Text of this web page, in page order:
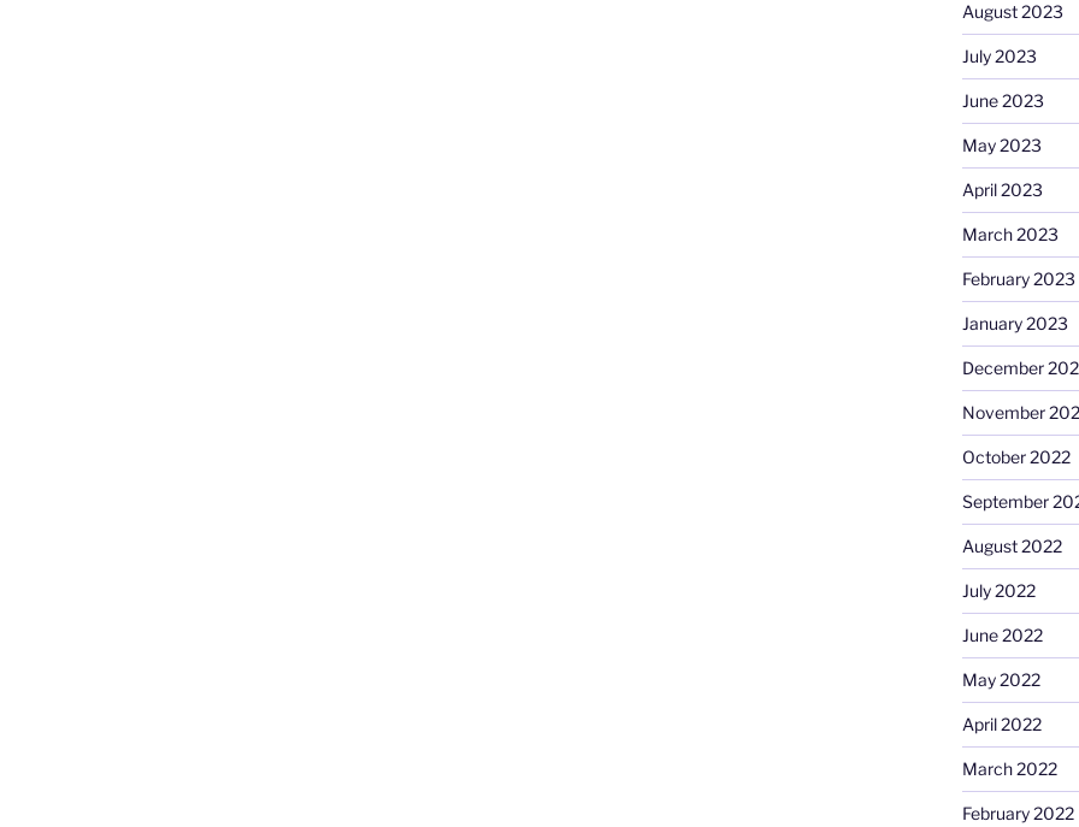
August 2023
July 2023
June 2023
May 2023
April 2023
March 2023
February 2023
January 2023
December
November
October 2022
September
August 2022
July 2022
June 2022
May 2022
April 2022
March 2022
February 2022